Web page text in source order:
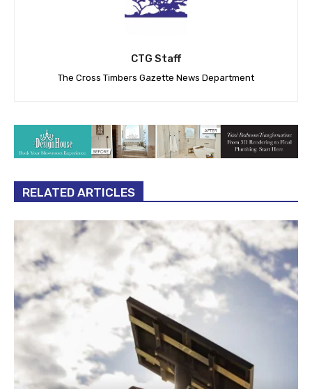
CTG Staff
The Cross Timbers Gazette News Department
RELATED ARTICLES